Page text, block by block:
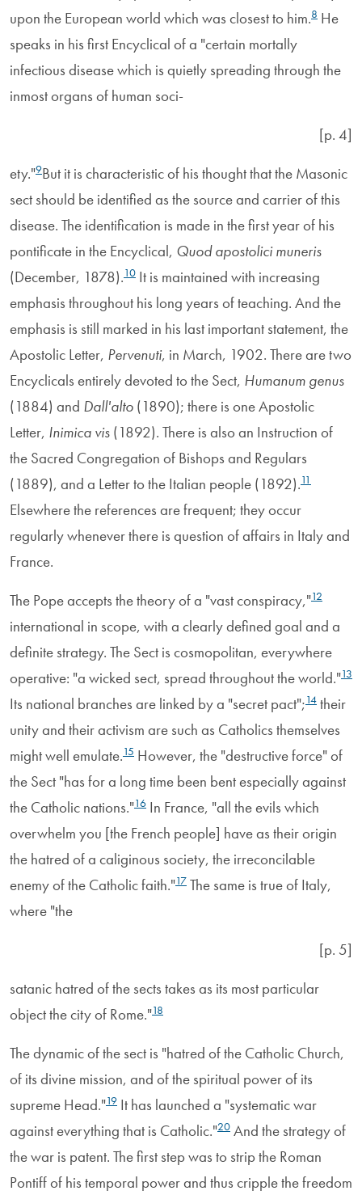
upon the European world which was closest to him.8 He
speaks in his first Encyclical of a "certain mortally
infectious disease which is quietly spreading through the
inmost organs of human soci-
[p. 4]
ety."9But it is characteristic of his thought that the Masonic
sect should be identified as the source and carrier of this
disease. The identification is made in the first year of his
pontificate in the Encyclical, Quod apostolici muneris
(December, 1878).10 It is maintained with increasing
emphasis throughout his long years of teaching. And the
emphasis is still marked in his last important statement, the
Apostolic Letter, Pervenuti, in March, 1902. There are two
Encyclicals entirely devoted to the Sect, Humanum genus
(1884) and Dall'alto (1890); there is one Apostolic
Letter, Inimica vis (1892). There is also an Instruction of
the Sacred Congregation of Bishops and Regulars
(1889), and a Letter to the Italian people (1892).11
Elsewhere the references are frequent; they occur
regularly whenever there is question of affairs in Italy and
France.
The Pope accepts the theory of a "vast conspiracy,"12
international in scope, with a clearly defined goal and a
definite strategy. The Sect is cosmopolitan, everywhere
operative: "a wicked sect, spread throughout the world."13
Its national branches are linked by a "secret pact";14 their
unity and their activism are such as Catholics themselves
might well emulate.15 However, the "destructive force" of
the Sect "has for a long time been bent especially against
the Catholic nations."16 In France, "all the evils which
overwhelm you [the French people] have as their origin
the hatred of a caliginous society, the irreconcilable
enemy of the Catholic faith."17 The same is true of Italy,
where "the
[p. 5]
satanic hatred of the sects takes as its most particular
object the city of Rome."18
The dynamic of the sect is "hatred of the Catholic Church,
of its divine mission, and of the spiritual power of its
supreme Head."19 It has launched a "systematic war
against everything that is Catholic."20 And the strategy of
the war is patent. The first step was to strip the Roman
Pontiff of his temporal power and thus cripple the freedom